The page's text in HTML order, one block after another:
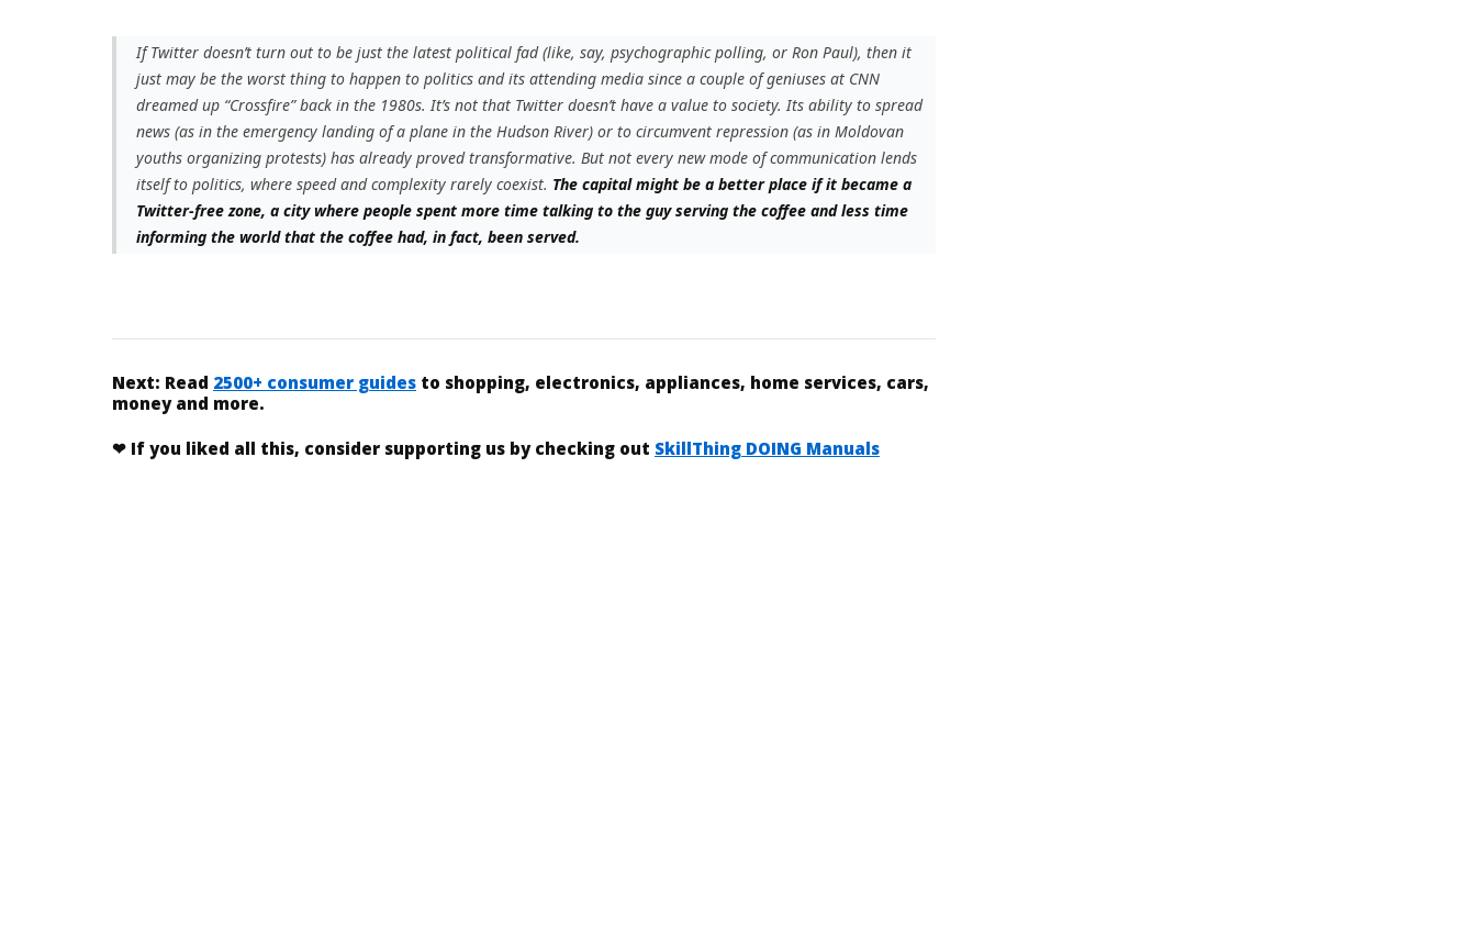
If Twitter doesn’t turn out to be just the latest political fad (like, say, psychographic polling, or Ron Paul), then it
just may be the worst thing to happen to politics and its attending media since a couple of geniuses at CNN
dreamed up “Crossfire” back in the 1980s. It’s not that Twitter doesn’t have a value to society. Its ability to spread
news (as in the emergency landing of a plane in the Hudson River) or to circumvent repression (as in Moldovan
youths organizing protests) has already proved transformative. But not every new mode of communication lends
itself to politics, where speed and complexity rarely coexist. The capital might be a better place if it became a
Twitter-free zone, a city where people spent more time talking to the guy serving the coffee and less time
informing the world that the coffee had, in fact, been served.
Next: Read 2500+ consumer guides to shopping, electronics, appliances, home services, cars,
money and more.
❤ If you liked all this, consider supporting us by checking out SkillThing DOING Manuals